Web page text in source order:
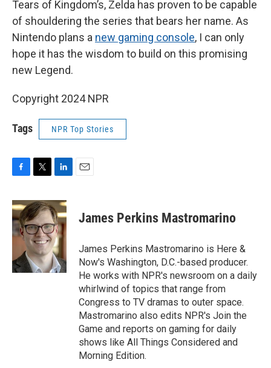
Tears of Kingdom’s, Zelda has proven to be capable
of shouldering the series that bears her name. As
Nintendo plans a new gaming console, I can only
hope it has the wisdom to build on this promising
new Legend.
Copyright 2024 NPR
Tags NPR Top Stories
c
e
b
o
k
i
t
t
e
r
n
k
e
d
I
n
James Perkins Mastromarino
James Perkins Mastromarino is Here &
Now's Washington, D.C.-based producer.
He works with NPR's newsroom on a daily
whirlwind of topics that range from
Congress to TV dramas to outer space.
Mastromarino also edits NPR's Join the
Game and reports on gaming for daily
shows like All Things Considered and
Morning Edition.